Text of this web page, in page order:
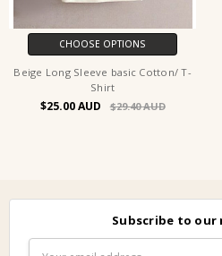
CHOOSE OPTIONS
Beige Long Sleeve basic Cotton/ T-
Shirt
$25.00 $29.40
Subscribe to